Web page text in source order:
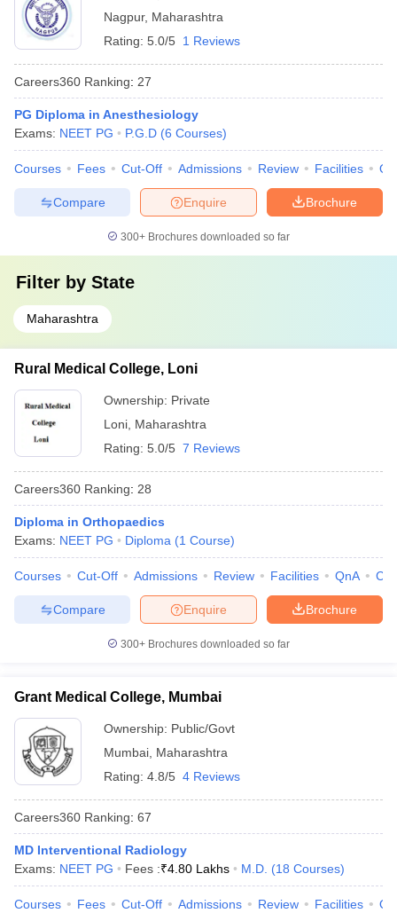
Nagpur, Maharashtra
Rating: 5.0/5 1 Reviews
Careers360 Ranking: 27
PG Diploma in Anesthesiology
Exams: NEET PG P.G.D (6 Courses)
Courses Fees Cut-Off Admissions Review Facilities
Brochure
Enquire
Compare
300+ Brochures downloaded so far
Filter by State
Maharashtra
Rural Medical College, Loni
Ownership: Private
Loni Maharashtra
Rating: 5.0/5 7 Reviews
Careers360 Ranking: 28
Diploma in Orthopaedics
Exams: NEET PG Diploma (1 Course)
Courses Cut-Off Admissions Review Facilities QnA
Brochure
Enquire
Compare
300+ Brochures downloaded so far
Grant Medical College, Mumbai
Ownership: Public/Govt
Mumbai Maharashtra
Rating: 4.8/5 4 Reviews
Careers360 Ranking: 67
MD Interventional Radiology
Exams: NEET PG Fees :₹4.80 Lakhs M.D. (18 Courses)
Courses Fees Cut-Off Admissions Review Facilities